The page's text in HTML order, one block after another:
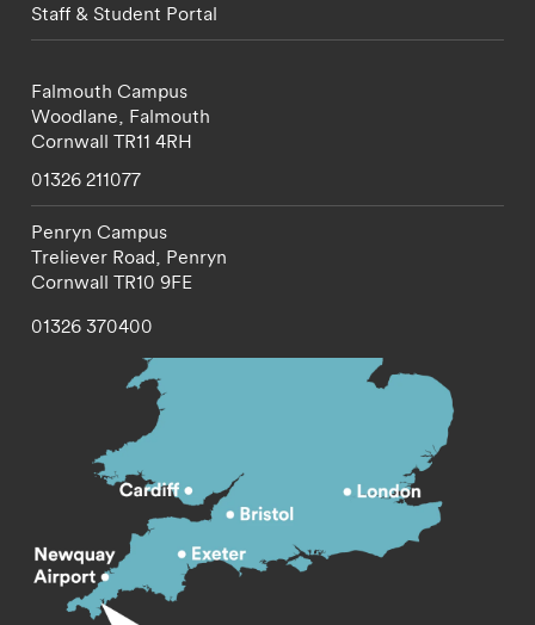
Staff & Student Portal
Falmouth Campus
Woodlane, Falmouth
Cornwall TR11 4RH
01326 211077
Penryn Campus
Treliever Road, Penryn
Cornwall TR10 9FE
01326 370400